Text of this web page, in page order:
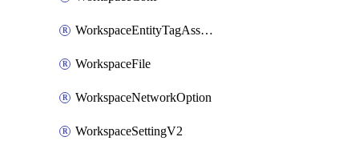
WorkspaceEntityTagAssignment
WorkspaceFile
WorkspaceNetworkOption
WorkspaceSettingV2